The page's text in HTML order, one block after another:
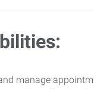
manage